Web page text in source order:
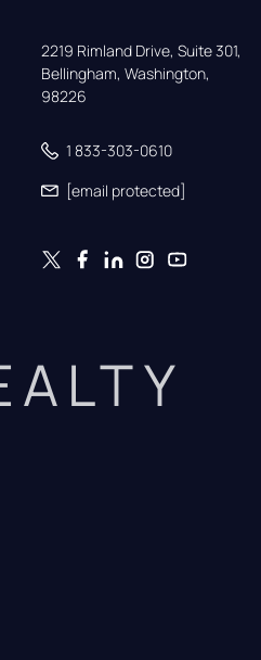
2219 Rimland Drive, Suite 301,
Bellingham, Washington,
98226
1 833-303-0610
[email protected]